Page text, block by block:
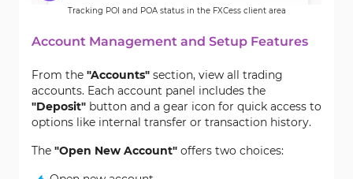
Tracking POI and POA status in the FXCess client area
Account Management and Setup Features
From the "Accounts" section, view all trading
accounts. Each account panel includes the
"Deposit" button and a gear icon for quick access to
options like internal transfer or transaction history.
The "Open New Account" offers two choices: